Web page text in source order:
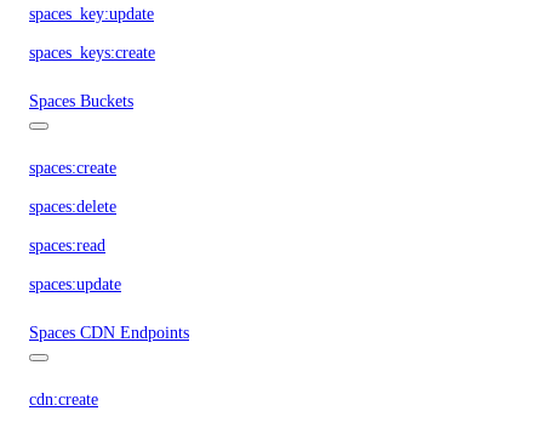
spaces_key:update
spaces_keys:create
Spaces Buckets
spaces:create
spaces:delete
spaces:read
spaces:update
Spaces CDN Endpoints
cdn:create